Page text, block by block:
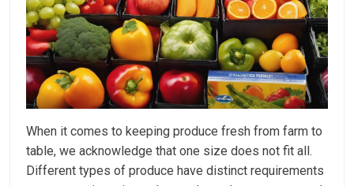
When it comes to keeping produce fresh from farm to
table, we acknowledge that one size does not fit all.
Different types of produce have distinct requirements